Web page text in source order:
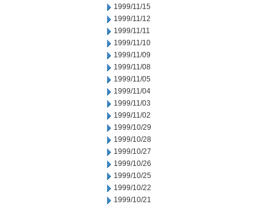
1999/11/15
1999/11/12
1999/11/11
1999/11/10
1999/11/09
1999/11/08
1999/11/05
1999/11/04
1999/11/03
1999/11/02
1999/10/29
1999/10/28
1999/10/27
1999/10/26
1999/10/25
1999/10/22
1999/10/21